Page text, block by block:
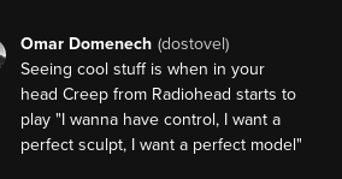
Omar Domenech (dostovel)
Seeing cool stuff is when in your
head Creep from Radiohead starts to
play "I wanna have control, I want a
perfect sculpt, I want a perfect model"